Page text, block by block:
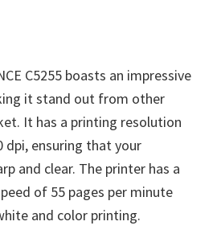
C5255 boasts an impressive
it stand out from other
It has a printing resolution
dpi, ensuring that your
and clear. The printer has a
of 55 pages per minute
and color printing.